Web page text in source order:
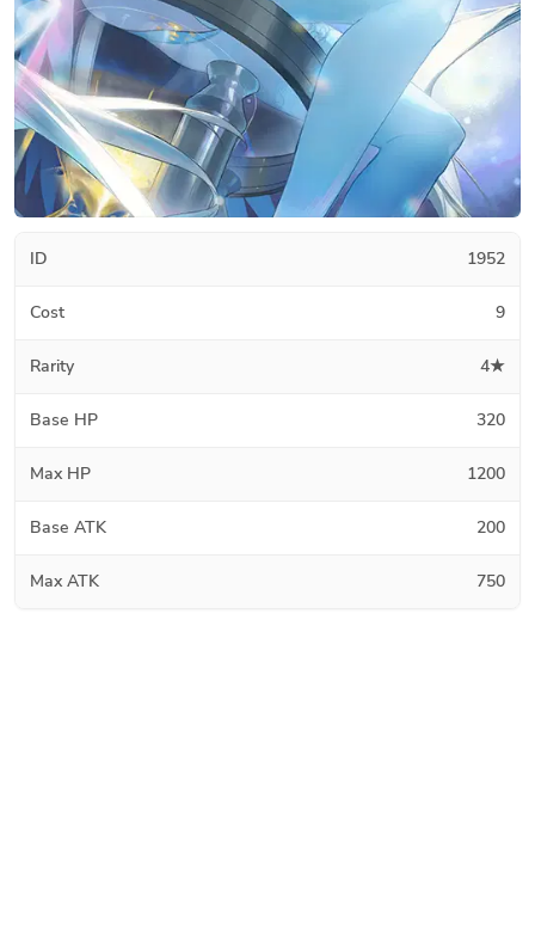
ID 1952
Cost 9
Rarity 4★
Base HP 320
Max HP 1200
Base ATK 200
Max ATK 750